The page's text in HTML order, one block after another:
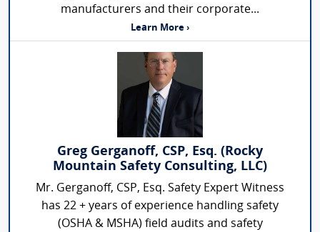
manufacturers and their corporate...
Learn More ›
Greg Gerganoff, CSP, Esq. (Rocky
Mountain Safety Consulting, LLC)
Mr. Gerganoff, CSP, Esq. Safety Expert Witness
has 22 + years of experience handling safety
(OSHA & MSHA) field audits and safety